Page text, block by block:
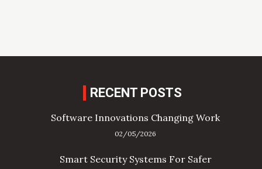
RECENT POSTS
Software Innovations Changing Work
02/05/2026
Smart Security Systems For Safer